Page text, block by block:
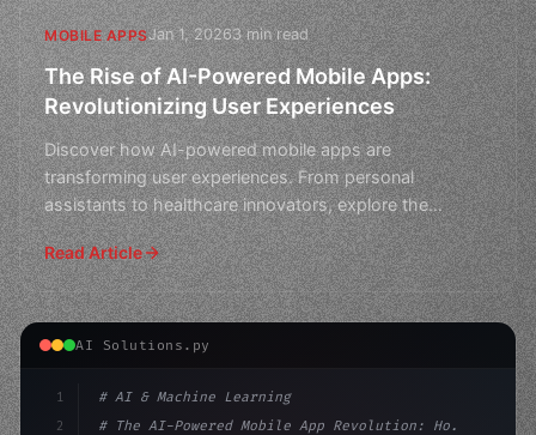
MOBILE APPSJan 1, 20263 min read
The Rise of AI-Powered Mobile Apps:
Revolutionizing User Experiences
Discover how AI-powered mobile apps are
transforming user experiences. From personal
assistants to healthcare innovators, explore the
revolutionary impact of ar
Read Article
AI Solutions.py
1
2
# AI & Machine Learning
# The AI-Powered Mobile App Revolution: Ho...